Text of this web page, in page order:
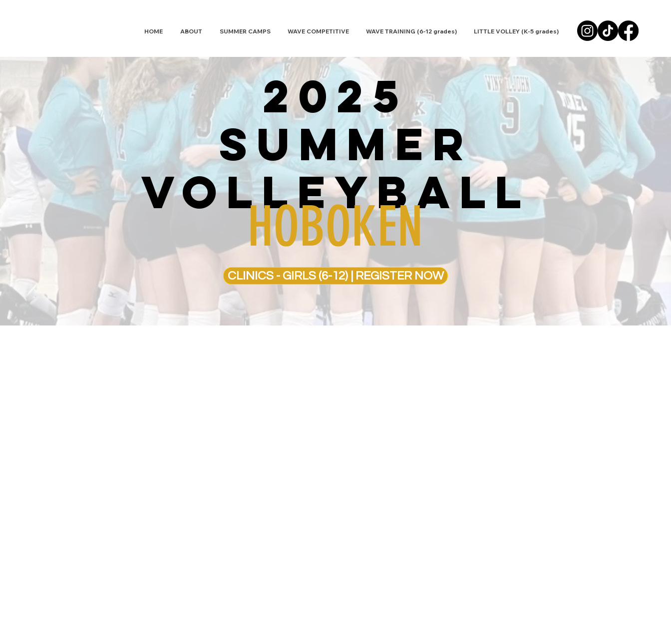
HOME ABOUT SUMMER CAMPS WAVE COMPETITIVE WAVE TRAINING (6-12 grades) LITTLE VOLLEY (K-5 grades)
2025
SUMMER
volleyball
HOBOKEN
CLINICS - GIRLS (6-12) | REGISTER NOW